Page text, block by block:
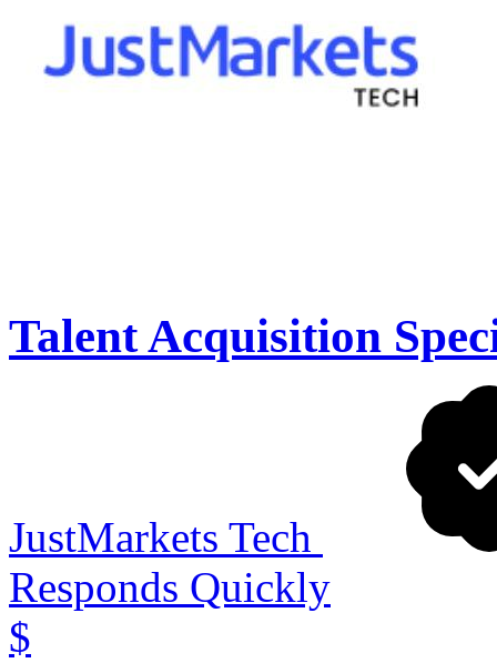
Talent Acquisition
JustMarkets Tech
Responds Quickly
$